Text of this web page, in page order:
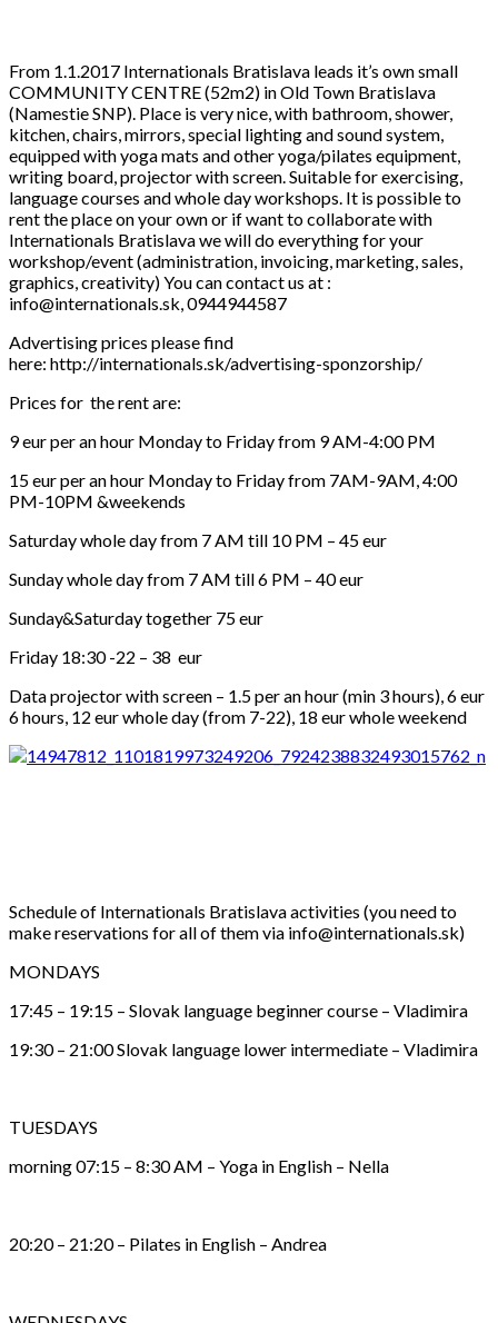
From 1.1.2017 Internationals Bratislava leads it’s own small
COMMUNITY CENTRE (52m2) in Old Town Bratislava
(Namestie SNP). Place is very nice, with bathroom, shower,
kitchen, chairs, mirrors, special lighting and sound system,
equipped with yoga mats and other yoga/pilates equipment,
writing board, projector with screen. Suitable for exercising,
language courses and whole day workshops. It is possible to
rent the place on your own or if want to collaborate with
Internationals Bratislava we will do everything for your
workshop/event (administration, invoicing, marketing, sales,
graphics, creativity) You can contact us at :
info@internationals.sk, 0944944587
Advertising prices please find
here: http://internationals.sk/advertising-sponzorship/
Prices for the rent are:
9 eur per an hour Monday to Friday from 9 AM-4:00 PM
15 eur per an hour Monday to Friday from 7AM-9AM, 4:00
PM-10PM &weekends
Saturday whole day from 7 AM till 10 PM – 45 eur
Sunday whole day from 7 AM till 6 PM – 40 eur
Sunday&Saturday together 75 eur
Friday 18:30 -22 – 38 eur
Data projector with screen – 1.5 per an hour (min 3 hours), 6 eur
6 hours, 12 eur whole day (from 7-22), 18 eur whole weekend
Schedule of Internationals Bratislava activities (you need to
make reservations for all of them via info@internationals.sk)
MONDAYS
17:45 – 19:15 – Slovak language beginner course – Vladimira
19:30 – 21:00 Slovak language lower intermediate – Vladimira
TUESDAYS
morning 07:15 – 8:30 AM – Yoga in English – Nella
20:20 – 21:20 – Pilates in English – Andrea